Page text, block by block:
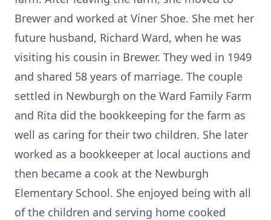
Brewer and worked at Viner Shoe. She met her
future husband, Richard Ward, when he was
visiting his cousin in Brewer. They wed in 1949
and shared 58 years of marriage. The couple
settled in Newburgh on the Ward Family Farm
and Rita did the bookkeeping for the farm as
well as caring for their two children. She later
worked as a bookkeeper at local auctions and
then became a cook at the Newburgh
Elementary School. She enjoyed being with all
of the children and serving home cooked